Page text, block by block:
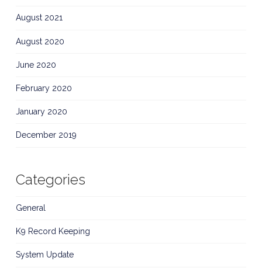
August 2021
August 2020
June 2020
February 2020
January 2020
December 2019
Categories
General
K9 Record Keeping
System Update